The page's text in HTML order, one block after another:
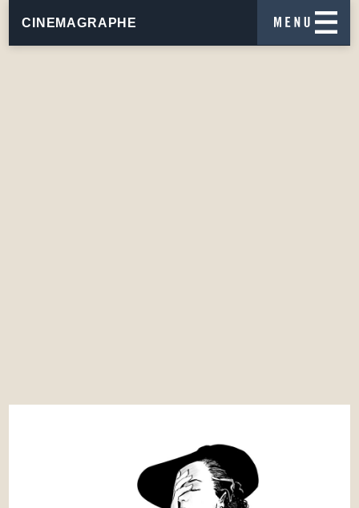
CINEMAGRAPHE